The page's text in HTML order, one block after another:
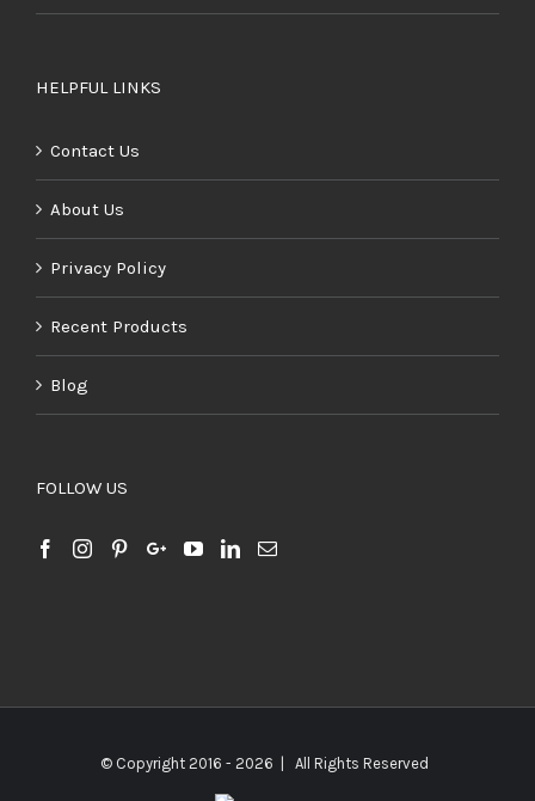
HELPFUL LINKS
Contact Us
About Us
Privacy Policy
Recent Products
Blog
FOLLOW US
© Copyright 2016 - 2026 | All Rights Reserved